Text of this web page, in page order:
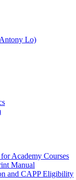
Lo)
Academy Courses
Manual
and CAPP Eligibility